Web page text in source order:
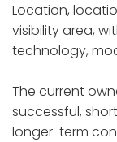
Location,
visibility area,
technology,
The current
successful,
longer-term